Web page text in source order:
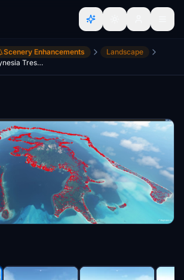
Scenery Enhancements
Landscape
Bora Bora French Polynesia Tress mod